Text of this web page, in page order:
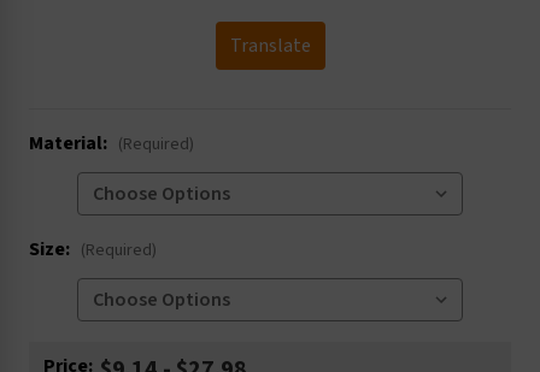
Translate
Material: (Required)
Size: (Required)
Current
Price: